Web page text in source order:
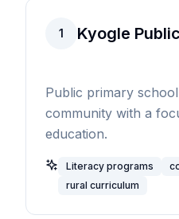
1 Kyogle
Public primary
community with a
education.
Literacy programs
rural curriculum